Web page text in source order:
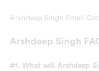
Arshdeep Singh Email
Arshdeep Singh
#1. What will Arshdeep